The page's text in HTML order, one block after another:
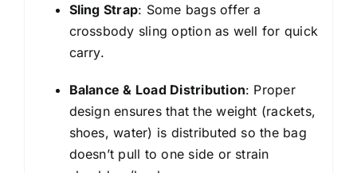
Sling Strap: Some bags offer a
crossbody sling option as well for quick
carry.
Balance & Load Distribution: Proper
design ensures that the weight (rackets,
shoes, water) is distributed so the bag
doesn’t pull to one side or strain